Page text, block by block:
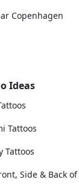
Copenhagen
Ideas
Tattoos
Tattoos
Side & Back